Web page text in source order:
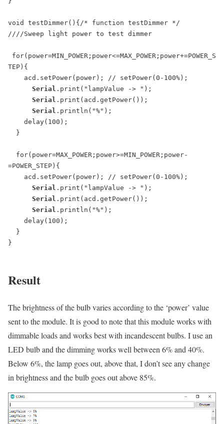
void testDimmer(){/* function testDimmer */
////Sweep light power to test dimmer
for(power=MIN_POWER;power<=MAX_POWER;power+=POWER_S
TEP){
Serial .print("lampValue -> ");
Serial .print(acd.getPower());
Serial .println("%");
=POWER_STEP){
Serial .print("lampValue -> ");
Serial .print(acd.getPower());
Serial .println("%");
}
Result
The brightness of the bulb varies according to the ‘power’ value
sent to the module. It is good to note that this module works with
dimmable loads and works best with incandescent bulbs. I use an
LED bulb and the dimming works well between 6% and 40%.
Below 6%, the lamp goes out, above that, I don’t see any change
in brightness and the bulb goes out above 85%.